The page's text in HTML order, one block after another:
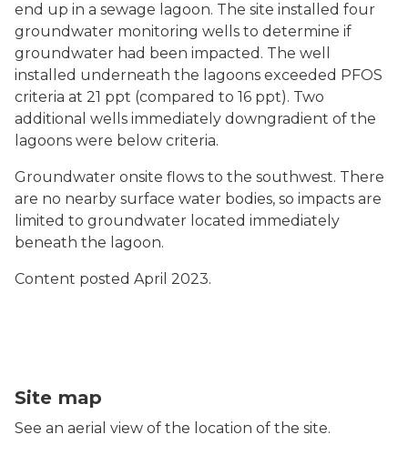
end up in a sewage lagoon. The site installed four
groundwater monitoring wells to determine if
groundwater had been impacted. The well
installed underneath the lagoons exceeded PFOS
criteria at 21 ppt (compared to 16 ppt). Two
additional wells immediately downgradient of the
lagoons were below criteria.
Groundwater onsite flows to the southwest. There
are no nearby surface water bodies, so impacts are
limited to groundwater located immediately
beneath the lagoon.
Content posted April 2023.
Site map
See an aerial view of the location of the site.